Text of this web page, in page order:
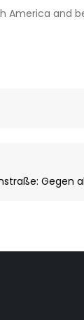
America and
Gegen